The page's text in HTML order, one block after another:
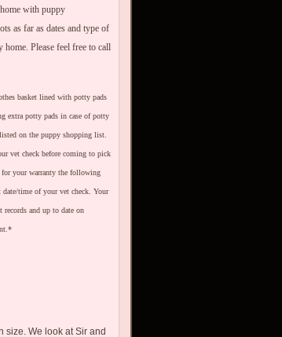
with puppy
as far as dates and type of
Please feel free to call
basket lined with potty pads
extra potty pads in case of potty
on the puppy shopping list.
vet check before coming to pick
for your warranty the following
time of your vet check. Your
and up to date on
size. We look at Sir and